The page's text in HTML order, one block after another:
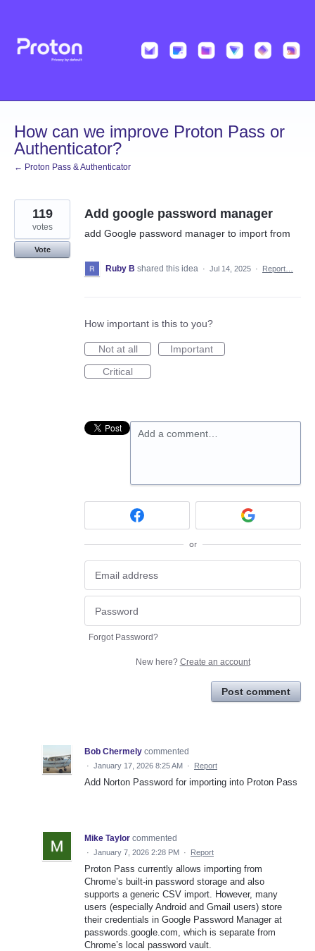
content
How can we improve Proton Pass or
Authenticator?
← Proton Pass & Authenticator
Add google password manager
add Google password manager to import from
119
votes
Vote
Ruby B shared this idea · Jul 14, 2025 · Report…
How important is this to you?
Not at all
Important
Critical
Add a comment…
or
Forgot Password?
New here? Create an account
Post comment
Bob Chermely commented
· January 17, 2026 8:25 AM · Report
Add Norton Password for importing into Proton Pass
Mike Taylor commented
· January 7, 2026 2:28 PM · Report
Proton Pass currently allows importing from
Chrome’s built-in password storage and also
supports a generic CSV import. However, many
users (especially Android and Gmail users) store
their credentials in Google Password Manager at
passwords.google.com, which is separate from
Chrome’s local password vault.